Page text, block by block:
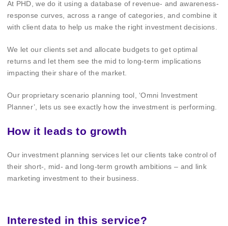
At PHD, we do it using a database of revenue- and awareness-
response curves, across a range of categories, and combine it
with client data to help us make the right investment decisions.
We let our clients set and allocate budgets to get optimal
returns and let them see the mid to long-term implications
impacting their share of the market.
Our proprietary scenario planning tool, ‘Omni Investment
Planner’, lets us see exactly how the investment is performing.
How it leads to growth
Our investment planning services let our clients take control of
their short-, mid- and long-term growth ambitions – and link
marketing investment to their business.
Interested in this service?